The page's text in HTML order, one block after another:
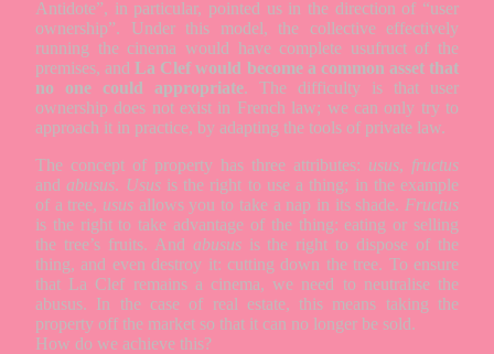
Antidote”, in particular, pointed us in the direction of “user
ownership”. Under this model, the collective effectively
running the cinema would have complete usufruct of the
premises, andLa Clef would become a common asset that
no one could appropriate. The difficulty is that user
ownership does not exist in French law; we can only try to
approach it in practice, by adapting the tools of private law.
The concept of property has three attributes: usus, fructus
andabusus. Ususis the right to use a thing; in the example
of a tree, usus allows you to take a nap in its shade. Fructus
is the right to take advantage of the thing: eating or selling
the tree’s fruits. And abususis the right to dispose of the
thing, and even destroy it: cutting down the tree. To ensure
that La Clef remains a cinema, we need to neutralise the
abusus. In the case of real estate, this means taking the
property off the market so that it can no longer be sold.
How do we achieve this?